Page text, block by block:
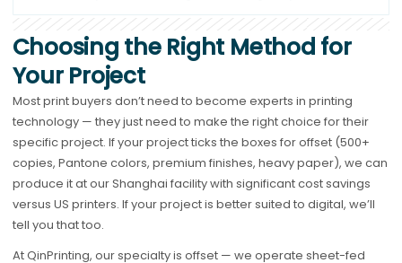
Choosing the Right Method for
Your Project
Most print buyers don’t need to become experts in printing
technology — they just need to make the right choice for their
specific project. If your project ticks the boxes for offset (500+
copies, Pantone colors, premium finishes, heavy paper), we can
produce it at our Shanghai facility with significant cost savings
versus US printers. If your project is better suited to digital, we’ll
tell you that too.
At QinPrinting, our specialty is offset — we operate sheet-fed